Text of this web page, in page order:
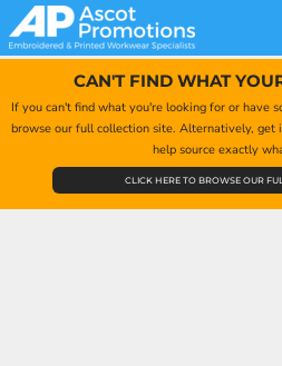
CAN'T FIND WHAT
If you can't find what you're looking for or have
browse our full collection site. Alternatively, get
help source exactly
CLICK HERE TO BROWSE OUR